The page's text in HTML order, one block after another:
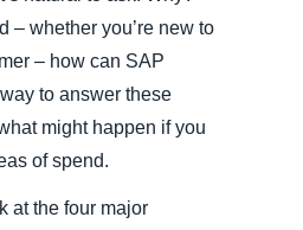
– whether you’re new to
– how can SAP
to answer these
might happen if you
of spend.
at the four major